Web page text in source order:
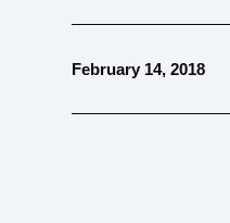
February 14, 2018